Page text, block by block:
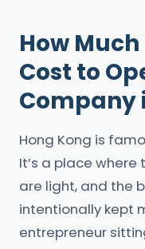
How
Cost to
Company
Hong Kong is
It’s a place
are light, and the
intentionally kept
entrepreneur